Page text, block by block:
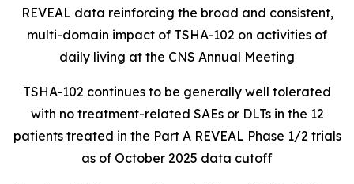
REVEAL data reinforcing the broad and consistent,
multi-domain impact of TSHA-102 on activities of
daily living at the CNS Annual Meeting
TSHA-102 continues to be generally well tolerated
with no treatment-related SAEs or DLTs in the 12
patients treated in the Part A REVEAL Phase 1/2 trials
as of October 2025 data cutoff